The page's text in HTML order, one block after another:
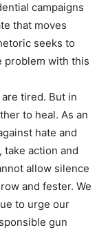
campaigns
that moves
seeks to
problem with this
tired. But in
to heal. As an
hate and
action and
allow silence
and fester. We
to urge our
gun